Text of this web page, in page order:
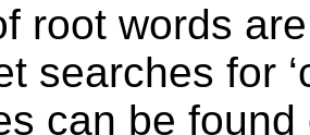
root words
searches for
can be